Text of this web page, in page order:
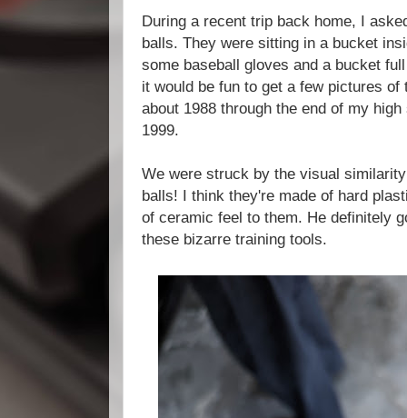
During a recent trip back home, I
balls. They were sitting in a bucket
some baseball gloves and a bucket
it would be fun to get a few pictures
about 1988 through the end of my
1999.
We were struck by the visual
balls! I think they're made of hard
of ceramic feel to them. He definitely
these bizarre training tools.